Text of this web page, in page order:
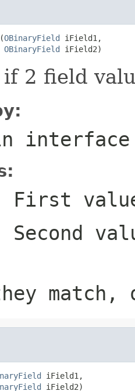
OBinaryField iField1,
OBinaryField iField2)
if 2 field
First
Second
match,
iField1,
iField2)